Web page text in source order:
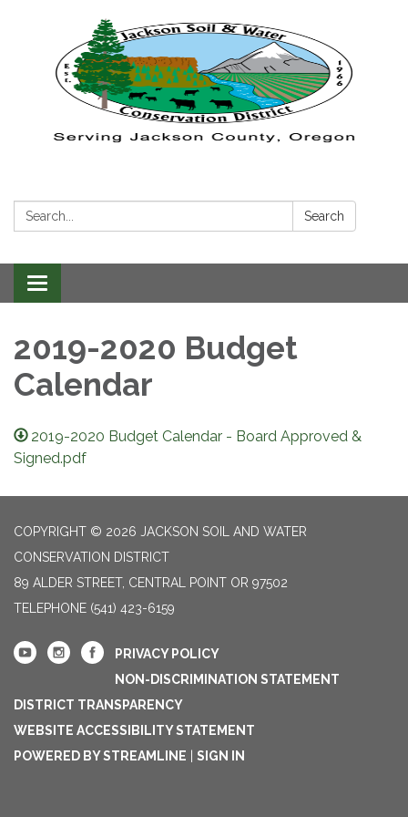
Search: Search
Toggle navigation
2019-2020 Budget
Calendar
2019-2020 Budget Calendar - Board Approved &
Signed.pdf
COPYRIGHT © 2026 JACKSON SOIL AND WATER
CONSERVATION DISTRICT
89 ALDER STREET, CENTRAL POINT OR 97502
TELEPHONE (541) 423-6159
PRIVACY POLICY
NON-DISCRIMINATION STATEMENT
DISTRICT TRANSPARENCY
WEBSITE ACCESSIBILITY STATEMENT
POWERED BY STREAMLINE
SIGN IN